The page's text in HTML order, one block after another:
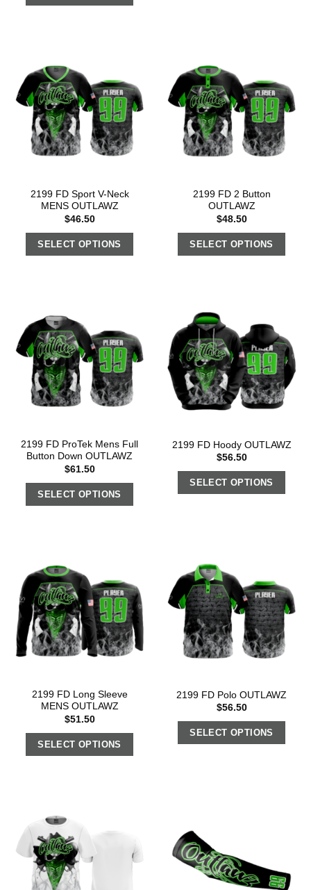
2199 FD Sport V-Neck
MENS OUTLAWZ
$46.50
SELECT OPTIONS
2199 FD 2 Button
OUTLAWZ
$48.50
SELECT OPTIONS
2199 FD ProTek Mens Full
Button Down OUTLAWZ
$61.50
SELECT OPTIONS
2199 FD Hoody OUTLAWZ
$56.50
SELECT OPTIONS
2199 FD Long Sleeve
MENS OUTLAWZ
$51.50
SELECT OPTIONS
2199 FD Polo OUTLAWZ
$56.50
SELECT OPTIONS